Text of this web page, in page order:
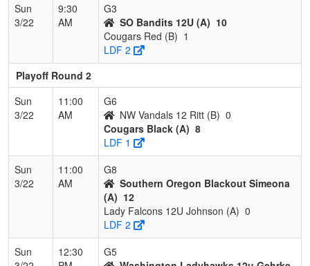
Sun
3/22
9:30
AM
G3
SO Bandits 12U (A) 10
Cougars Red (B) 1
LDF 2
Playoff Round 2
Sun
3/22
11:00
AM
G6
NW Vandals 12 Ritt (B) 0
Cougars Black (A) 8
LDF 1
Sun
3/22
11:00
AM
G8
Southern Oregon Blackout Simeona
(A) 12
Lady Falcons 12U Johnson (A) 0
LDF 2
Sun
12:30
G5